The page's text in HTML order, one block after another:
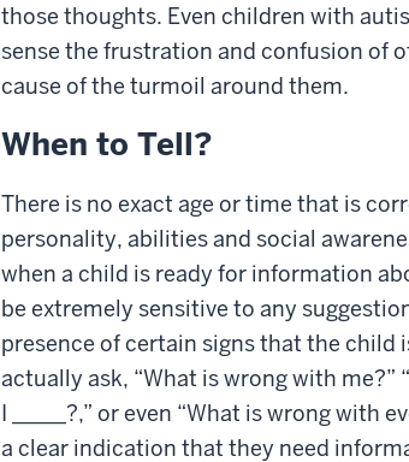
those thoughts. Even children with
sense the frustration and confusion of
cause of the turmoil around them.
When to Tell?
There is no exact age or time that is
personality, abilities and social
when a child is ready for information
be extremely sensitive to any
presence of certain signs that the
actually ask, “What is wrong with me?”
I _____?,” or even “What is wrong with
a clear indication that they need